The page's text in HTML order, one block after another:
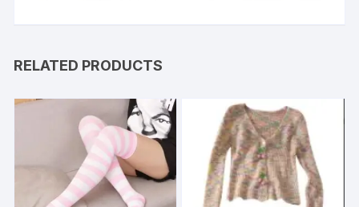
RELATED PRODUCTS